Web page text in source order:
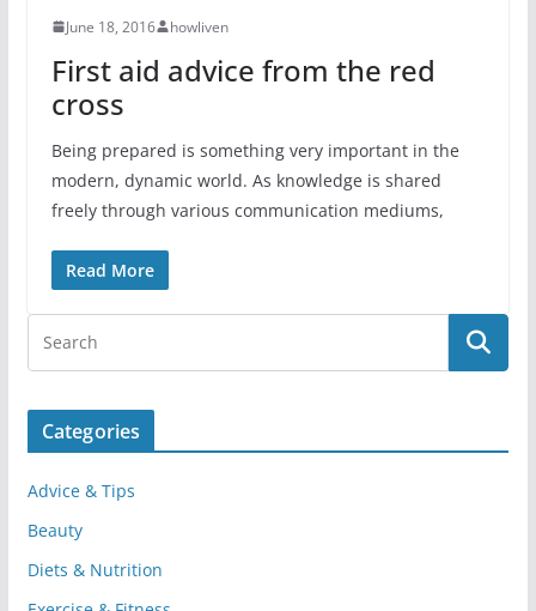
June 18, 2016 howliven
First aid advice from the red
cross
Being prepared is something very important in the
modern, dynamic world. As knowledge is shared
freely through various communication mediums,
Read More
Categories
Advice & Tips
Beauty
Diets & Nutrition